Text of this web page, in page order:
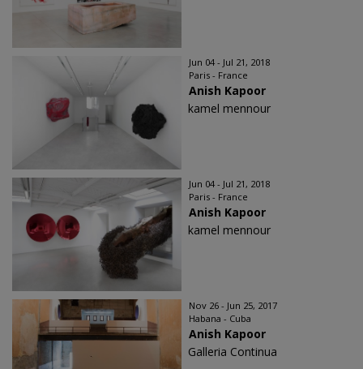
Jun 04 - Jul 21, 2018
Paris - France
Anish Kapoor
kamel mennour
Jun 04 - Jul 21, 2018
Paris - France
Anish Kapoor
kamel mennour
Nov 26 - Jun 25, 2017
Habana - Cuba
Anish Kapoor
Galleria Continua